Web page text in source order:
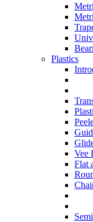
Plastics
Vee
Flat